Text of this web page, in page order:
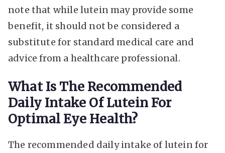
note that while lutein may provide some
benefit, it should not be considered a
substitute for standard medical care and
advice from a healthcare professional.
What Is The Recommended
Daily Intake Of Lutein For
Optimal Eye Health?
The recommended daily intake of lutein for